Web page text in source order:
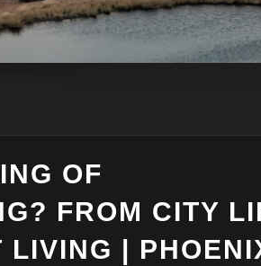
OF
FROM CITY
LIVING |